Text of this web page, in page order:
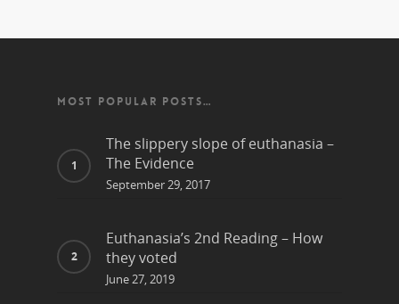
MOST POPULAR POSTS…
The slippery slope of euthanasia –
The Evidence
September 29, 2017
Euthanasia’s 2nd Reading – How
they voted
June 27, 2019